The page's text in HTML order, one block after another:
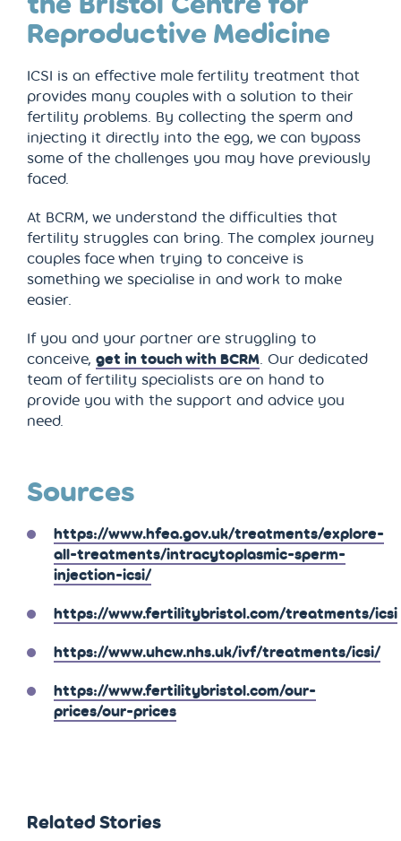
Reproductive Medicine
ICSI is an effective male fertility treatment that
provides many couples with a solution to their
fertility problems. By collecting the sperm and
injecting it directly into the egg, we can bypass
some of the challenges you may have previously
faced.
At BCRM, we understand the difficulties that
fertility struggles can bring. The complex journey
couples face when trying to conceive is
something we specialise in and work to make
easier.
If you and your partner are struggling to
conceive, get in touch with BCRM. Our dedicated
team of fertility specialists are on hand to
provide you with the support and advice you
need.
Sources
https://www.hfea.gov.uk/treatments/explore-
all-treatments/intracytoplasmic-sperm-
injection-icsi/
https://www.fertilitybristol.com/treatments/icsi
https://www.uhcw.nhs.uk/ivf/treatments/icsi/
https://www.fertilitybristol.com/our-
prices/our-prices
Related Stories